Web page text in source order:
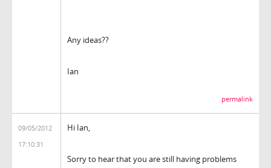
Any ideas??
Ian
permalink
09/05/2012
17:10:31
Hi Ian,
Sorry to hear that you are still having problems